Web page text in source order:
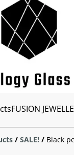
FUSION
/ SALE! / Black